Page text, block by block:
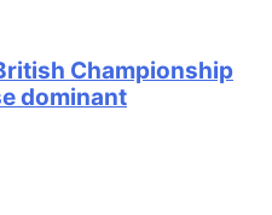
Championship
dominant